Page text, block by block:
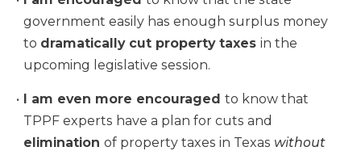
government easily has enough surplus money
to dramatically cut property taxesin the
upcoming legislative session.
I am even more encouraged to know that
TPPF experts have a plan for cuts and
eliminationof property taxes in Texas without